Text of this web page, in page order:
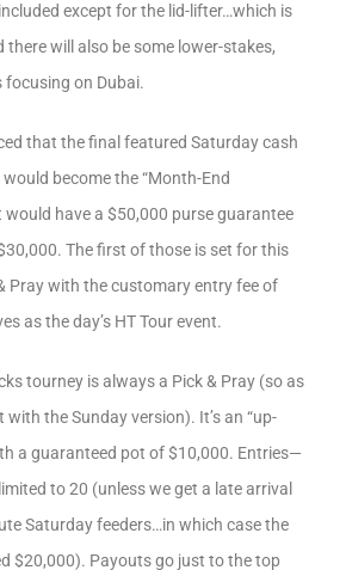
except for the lid-lifter…which is
will also be some lower-stakes,
on Dubai.
that the final featured Saturday cash
become the “Month-End
have a $50,000 purse guarantee
The first of those is set for this
Pray with the customary entry fee of
as the day’s HT Tour event.
tourney is always a Pick & Pray (so as
the Sunday version). It’s an “up-
a guaranteed pot of $10,000. Entries—
to 20 (unless we get a late arrival
Saturday feeders…in which case the
$20,000). Payouts go just to the top